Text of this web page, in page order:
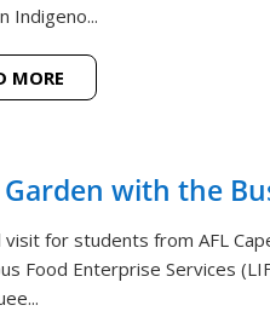
Indigeno...
MORE
Garden with the
visit for students from AFL
Food Enterprise Services